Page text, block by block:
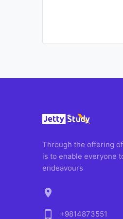
Through the offering
is to enable everyone
endeavours
location_on
phone_android
+9814873551